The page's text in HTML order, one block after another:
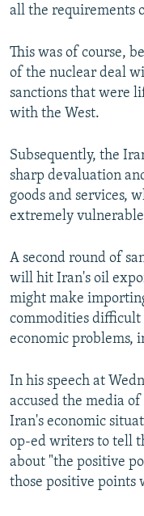
all the requirements
This was of course,
of the nuclear deal
sanctions that were
with the West.
Subsequently, the
sharp devaluation
goods and services,
extremely
A second round of
will hit Iran's oil
might make
commodities difficult
economic problems,
In his speech at
accused the media
Iran's economic
op-ed writers to tell
about "the positive
those positive points